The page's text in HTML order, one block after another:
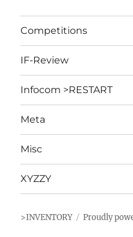
Competitions
IF-Review
Infocom >RESTART
Meta
Misc
XYZZY
>INVENTORY Proudly